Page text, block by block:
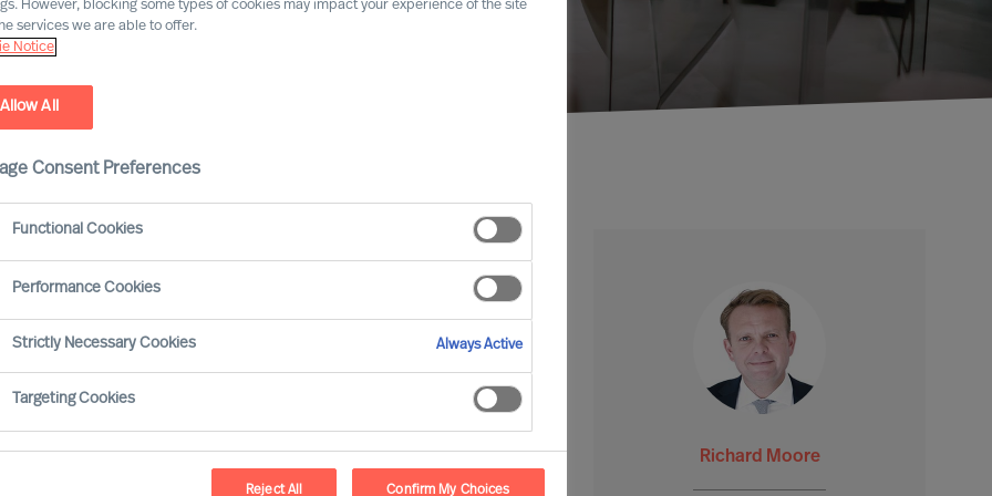
are often the ones of which you have
arises from your own curiosity or from
and avoid collisions at the same
– and frequently – will bring you the
uncertainty undisturbed.
Richard Moore
However, blocking some types of cookies may impact your experience of the site
services we are able to offer.
Notice
Allow All
Consent Preferences
Functional Cookies
Performance Cookies
Strictly Necessary Cookies Always Active
Targeting Cookies
Reject All Confirm My Choices